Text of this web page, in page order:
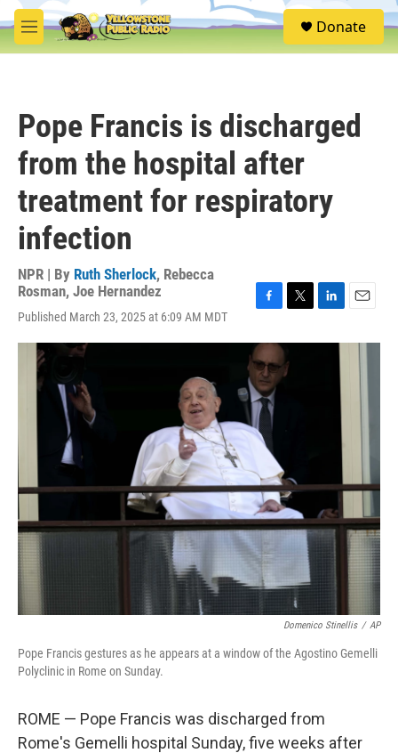
Skip to main content
M
e
S
e
Donate
Pope Francis is discharged
from the hospital after
treatment for respiratory
infection
NPR | By Ruth Sherlock, Rebecca
Rosman, Joe Hernandez
Published March 23, 2025 at 6:09 AM MDT
c
e
b
o
o
k
i
t
t
n
a
Domenico Stinellis / AP
Pope Francis gestures as he appears at a window of the Agostino Gemelli
Polyclinic in Rome on Sunday.
ROME — Pope Francis was discharged from
Rome's Gemelli hospital Sunday, five weeks after